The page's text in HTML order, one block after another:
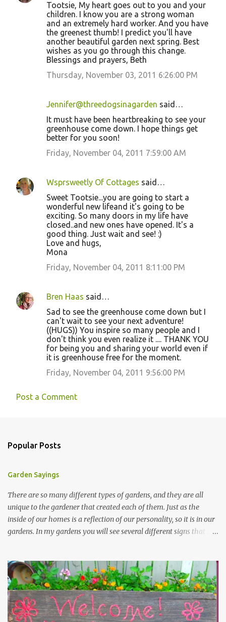
Tootsie, My heart goes out to you and your
children. I know you are a strong woman
and an extremely hard worker. And you have
the greenest thumb! I predict you'll have
another beautiful garden next spring. Best
wishes as you go through this change.
Blessings and prayers, Beth
Thursday, November 03, 2011 6:26:00 PM
Jennifer@threedogsinagarden said…
It must have been heartbreaking to see your
greenhouse come down. I hope things get
better for you soon!
Friday, November 04, 2011 7:59:00 AM
Wsprsweetly Of Cottages said…
Sweet Tootsie...you are going to start a
wonderful new lifeand it's going to be
exciting. So many doors in my life have
closed..and new ones have opened. It's a
good thing. Just wait and see! :)
Love and hugs,
Mona
Friday, November 04, 2011 8:11:00 PM
Bren Haas said…
Sad to see the greenhouse come down but I
can't wait to see your next adventure!
((HUGS)) You inspire so many people and I
don't think you even realize it .... THANK YOU
for being you and sharing your world even if
it is greenhouse free for the moment.
Friday, November 04, 2011 9:56:00 PM
Post a Comment
Popular Posts
Garden Sayings
There are so many different types of gardens, and they are all
unique to the gardener that created each of them. Just as the
inside of our homes is a reflection of our personality, so it is in our
gardens. In my gardens you will see several different signs that I
kept them in a file for that special gift or project. I thought that
today I would share a few of them with you. Perhaps one will
touch your heart and you can make a piece of garden art to put it
on....if you do...I will expect to see a post about it! Enjoy! "A
beautiful garden is a work of heart" "Gardens are not made by